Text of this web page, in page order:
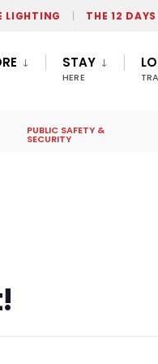
LIGHTING THE 12
STAY
HERE
PUBLIC SAFETY &
SECURITY